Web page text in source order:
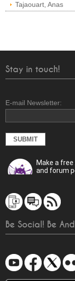
Tajaouart, Anas
Stay in touch!
E-mail Newsletter:
Make a
and forum
Be Social! Be